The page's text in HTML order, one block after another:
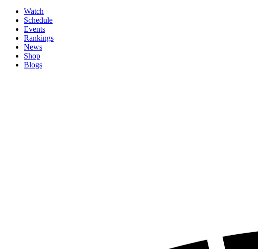
Watch
Schedule
Events
Rankings
News
Shop
Blogs